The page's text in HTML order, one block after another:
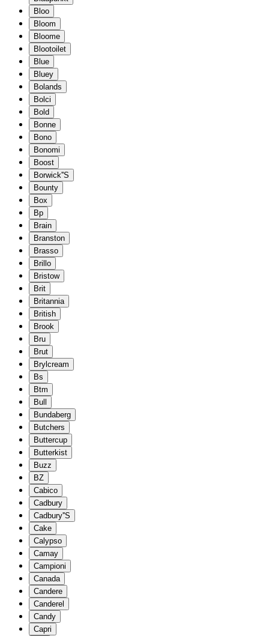
Bloo
Bloom
Bloome
Blootoilet
Blue
Bluey
Bolands
Bolci
Bold
Bonne
Bono
Bonomi
Boost
Borwick''S
Bounty
Box
Bp
Brain
Branston
Brasso
Brillo
Bristow
Brit
Britannia
British
Brook
Bru
Brut
Brylcream
Bs
Btm
Bull
Bundaberg
Butchers
Buttercup
Butterkist
Buzz
BZ
Cabico
Cadbury
Cadbury''S
Cake
Calypso
Camay
Campioni
Canada
Candere
Canderel
Candy
Capri